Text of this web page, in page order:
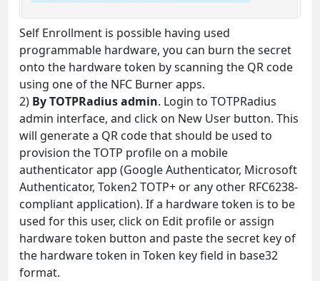
Self Enrollment is possible having used
programmable hardware, you can burn the secret
onto the hardware token by scanning the QR code
using one of the NFC Burner apps.
2) By TOTPRadius admin. Login to TOTPRadius
admin interface, and click on New User button. This
will generate a QR code that should be used to
provision the TOTP profile on a mobile
authenticator app (Google Authenticator, Microsoft
Authenticator, Token2 TOTP+ or any other RFC6238-
compliant application). If a hardware token is to be
used for this user, click on Edit profile or assign
hardware token button and paste the secret key of
the hardware token in Token key field in base32
format.